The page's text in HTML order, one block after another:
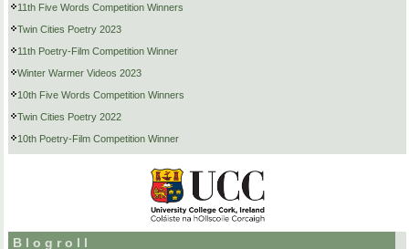
11th Five Words Competition Winners
Twin Cities Poetry 2023
11th Poetry-Film Competition Winner
Winter Warmer Videos 2023
10th Five Words Competition Winners
Twin Cities Poetry 2022
10th Poetry-Film Competition Winner
Blogroll